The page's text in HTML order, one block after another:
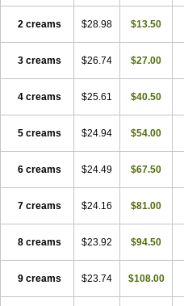
2 creams $28.98 $13.50
3 creams $26.74 $27.00
4 creams $25.61 $40.50
5 creams $24.94 $54.00
6 creams $24.49 $67.50
7 creams $24.16 $81.00
8 creams $23.92 $94.50
9 creams $23.74 $108.00